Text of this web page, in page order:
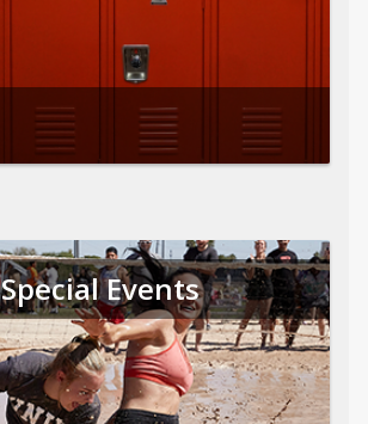
Special Events